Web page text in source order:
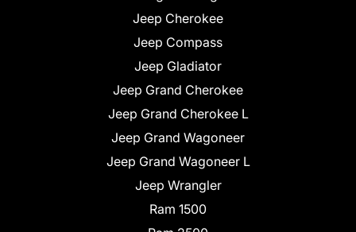
Jeep Cherokee
Jeep Compass
Jeep Gladiator
Jeep Grand Cherokee
Jeep Grand Cherokee L
Jeep Grand Wagoneer
Jeep Grand Wagoneer L
Jeep Wrangler
Ram 1500